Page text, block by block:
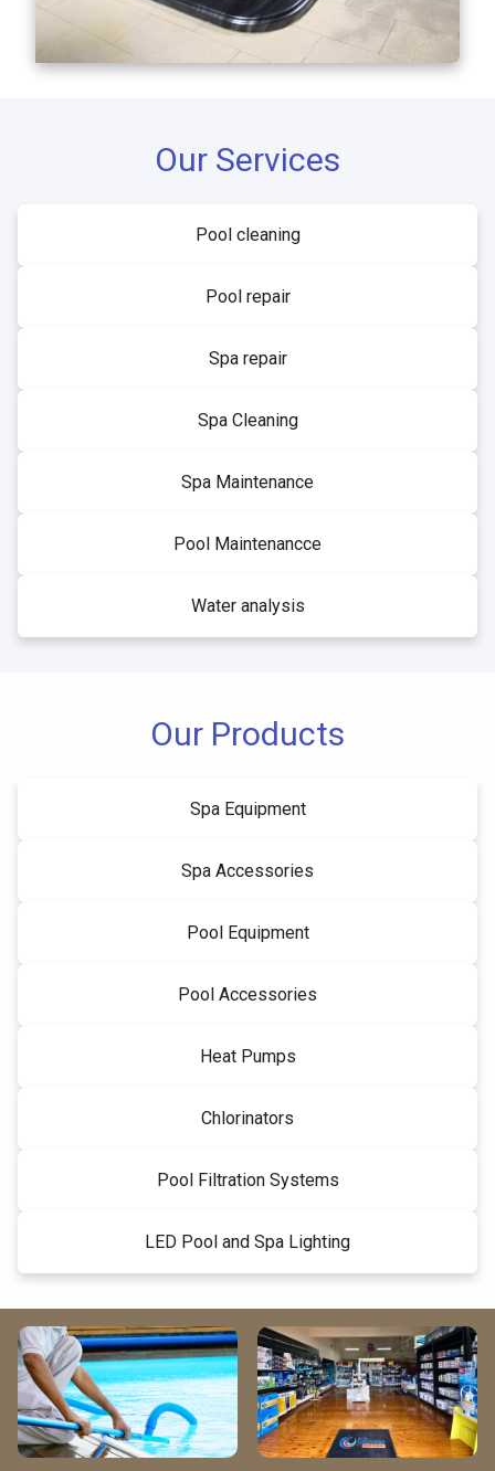
Our Services
Pool cleaning
Pool repair
Spa repair
Spa Cleaning
Spa Maintenance
Pool Maintenancce
Water analysis
Our Products
Spa Equipment
Spa Accessories
Pool Equipment
Pool Accessories
Heat Pumps
Chlorinators
Pool Filtration Systems
LED Pool and Spa Lighting